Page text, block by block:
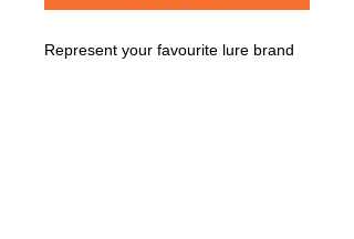
Represent your favourite lure brand